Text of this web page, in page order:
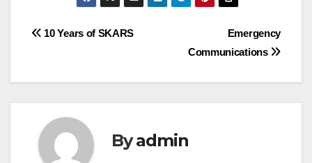
Post
Emergency
Communications
10 Years of SKARS
Byadmin